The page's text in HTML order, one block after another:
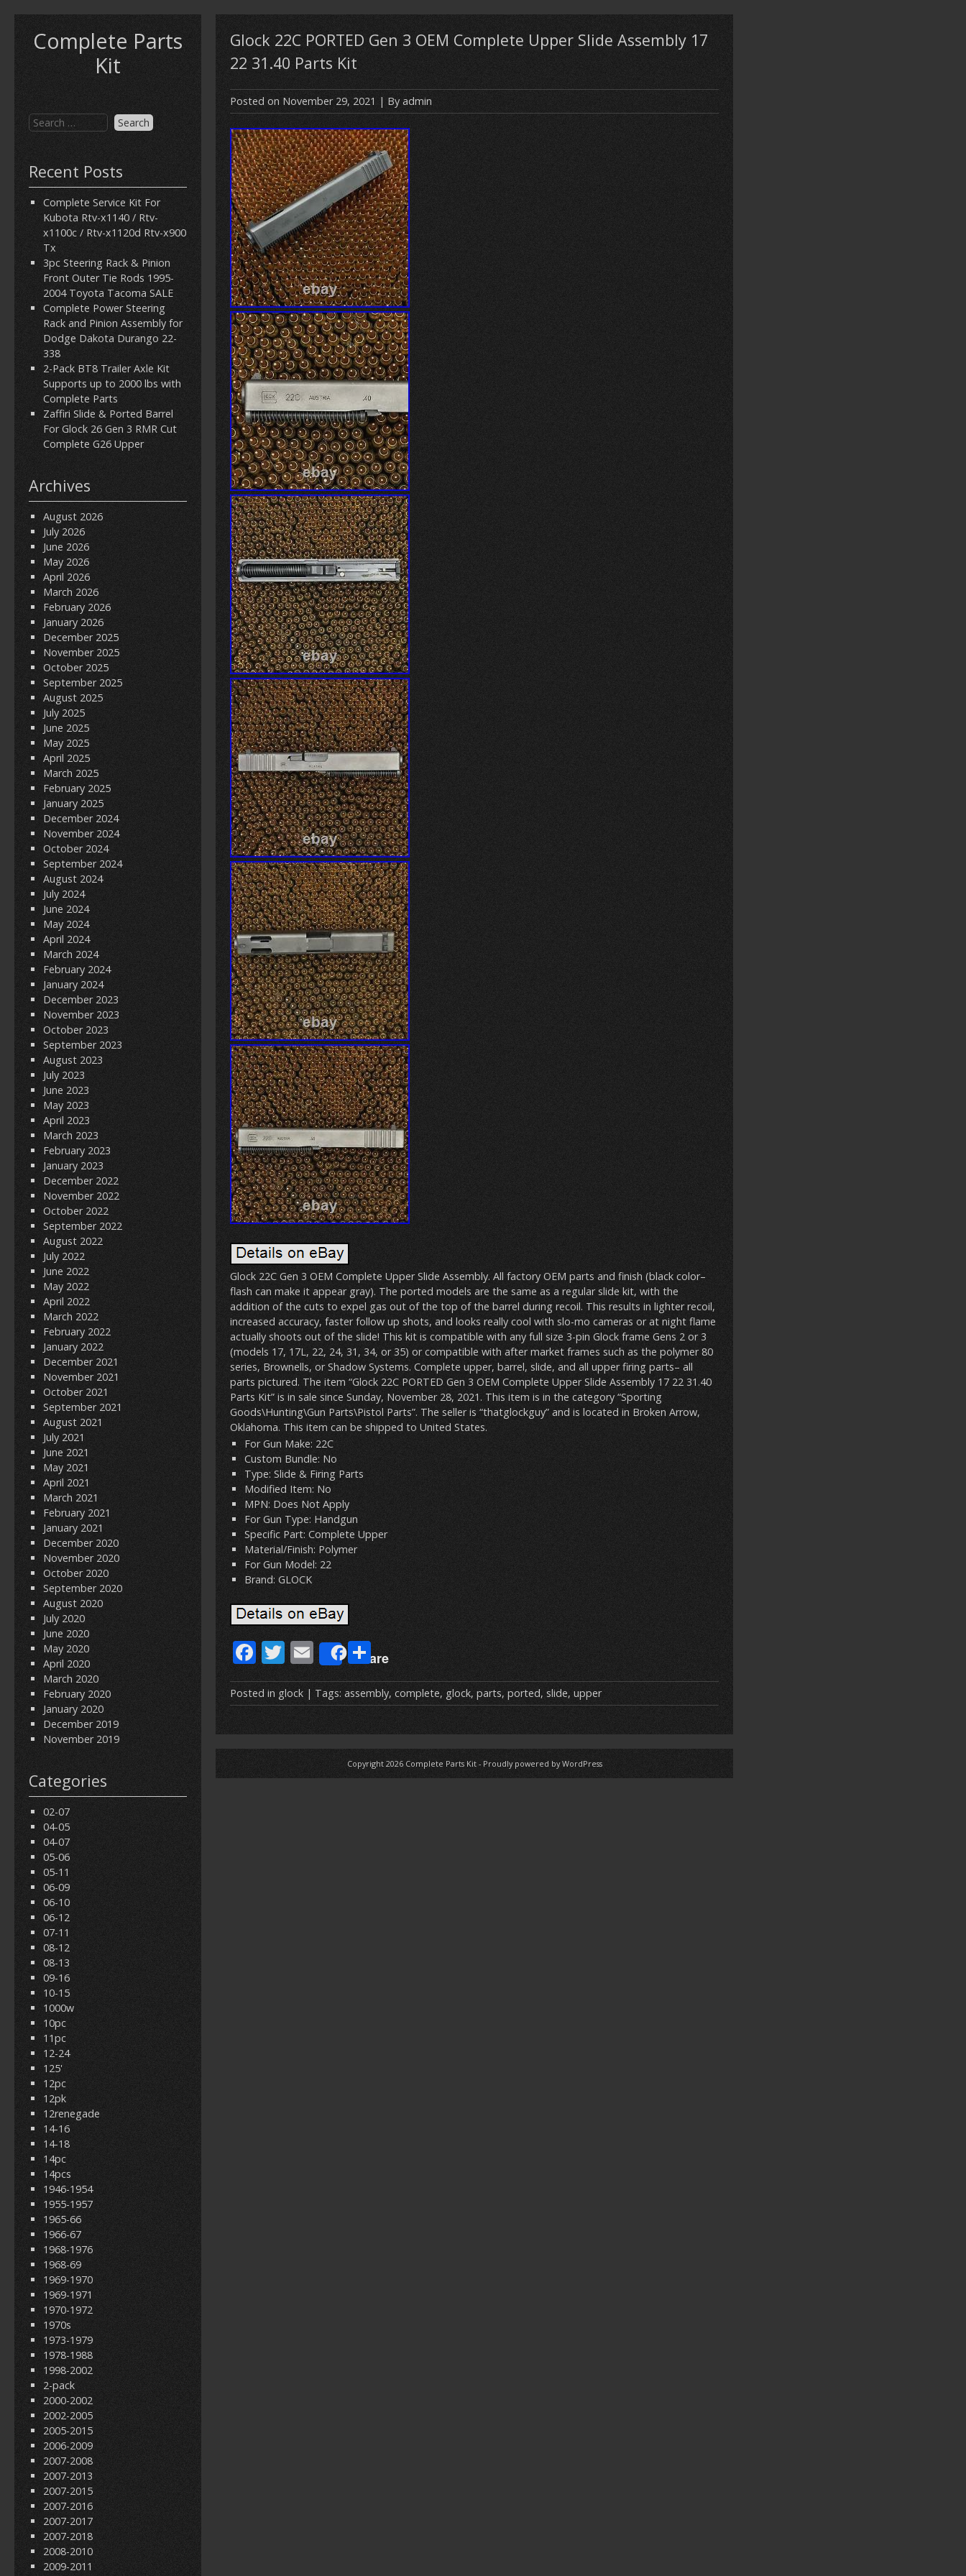
Complete Parts
Kit
Recent Posts
Complete Service Kit For
Kubota Rtv-x1140 / Rtv-
x1100c / Rtv-x1120d Rtv-x900
Tx
3pc Steering Rack & Pinion
Front Outer Tie Rods 1995-
2004 Toyota Tacoma SALE
Complete Power Steering
Rack and Pinion Assembly for
Dodge Dakota Durango 22-
338
2-Pack BT8 Trailer Axle Kit
Supports up to 2000 lbs with
Complete Parts
Zaffiri Slide & Ported Barrel
For Glock 26 Gen 3 RMR Cut
Complete G26 Upper
Archives
August 2026
July 2026
June 2026
May 2026
April 2026
March 2026
February 2026
January 2026
December 2025
November 2025
October 2025
September 2025
August 2025
July 2025
June 2025
May 2025
April 2025
March 2025
February 2025
January 2025
December 2024
November 2024
October 2024
September 2024
August 2024
July 2024
June 2024
May 2024
April 2024
March 2024
February 2024
January 2024
December 2023
November 2023
October 2023
September 2023
August 2023
July 2023
June 2023
May 2023
April 2023
March 2023
February 2023
January 2023
December 2022
November 2022
October 2022
September 2022
August 2022
July 2022
June 2022
May 2022
April 2022
March 2022
February 2022
January 2022
December 2021
November 2021
October 2021
September 2021
August 2021
July 2021
June 2021
May 2021
April 2021
March 2021
February 2021
January 2021
December 2020
November 2020
October 2020
September 2020
August 2020
July 2020
June 2020
May 2020
April 2020
March 2020
February 2020
January 2020
December 2019
November 2019
Categories
02-07
04-05
04-07
05-06
05-11
06-09
06-10
06-12
07-11
08-12
08-13
09-16
10-15
1000w
10pc
11pc
12-24
125'
12pc
12pk
12renegade
14-16
14-18
14pc
14pcs
1946-1954
1955-1957
1965-66
1966-67
1968-1976
1968-69
1969-1970
1969-1971
1970-1972
1970s
1973-1979
1978-1988
1998-2002
2-pack
2000-2002
2002-2005
2005-2015
2006-2009
2007-2008
2007-2013
2007-2015
2007-2016
2007-2017
2007-2018
2008-2010
2009-2011
Glock 22C PORTED Gen 3 OEM Complete Upper Slide Assembly 17
22 31.40 Parts Kit
Posted on November 29, 2021 | By admin
Glock 22C Gen 3 OEM Complete Upper Slide Assembly. All factory OEM parts and finish (black color–
flash can make it appear gray). The ported models are the same as a regular slide kit, with the
addition of the cuts to expel gas out of the top of the barrel during recoil. This results in lighter recoil,
increased accuracy, faster follow up shots, and looks really cool with slo-mo cameras or at night flame
actually shoots out of the slide! This kit is compatible with any full size 3-pin Glock frame Gens 2 or 3
(models 17, 17L, 22, 24, 31, 34, or 35) or compatible with after market frames such as the polymer 80
series, Brownells, or Shadow Systems. Complete upper, barrel, slide, and all upper firing parts– all
parts pictured. The item “Glock 22C PORTED Gen 3 OEM Complete Upper Slide Assembly 17 22 31.40
Parts Kit” is in sale since Sunday, November 28, 2021. This item is in the category “Sporting
Goods\Hunting\Gun Parts\Pistol Parts”. The seller is “thatglockguy” and is located in Broken Arrow,
Oklahoma. This item can be shipped to United States.
For Gun Make: 22C
Custom Bundle: No
Type: Slide & Firing Parts
Modified Item: No
MPN: Does Not Apply
For Gun Type: Handgun
Specific Part: Complete Upper
Material/Finish: Polymer
For Gun Model: 22
Brand: GLOCK
F
ac
e
o
T
w
itt
E
m
ai
l
Share
S
h
ar
Posted in glock | Tags: assembly, complete, glock, parts, ported, slide, upper
Copyright 2026 Complete Parts Kit- Proudly powered by WordPress